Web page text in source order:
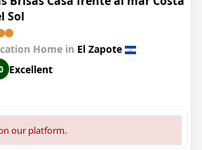
Sol
Home in El Zapote
Excellent
our platform.